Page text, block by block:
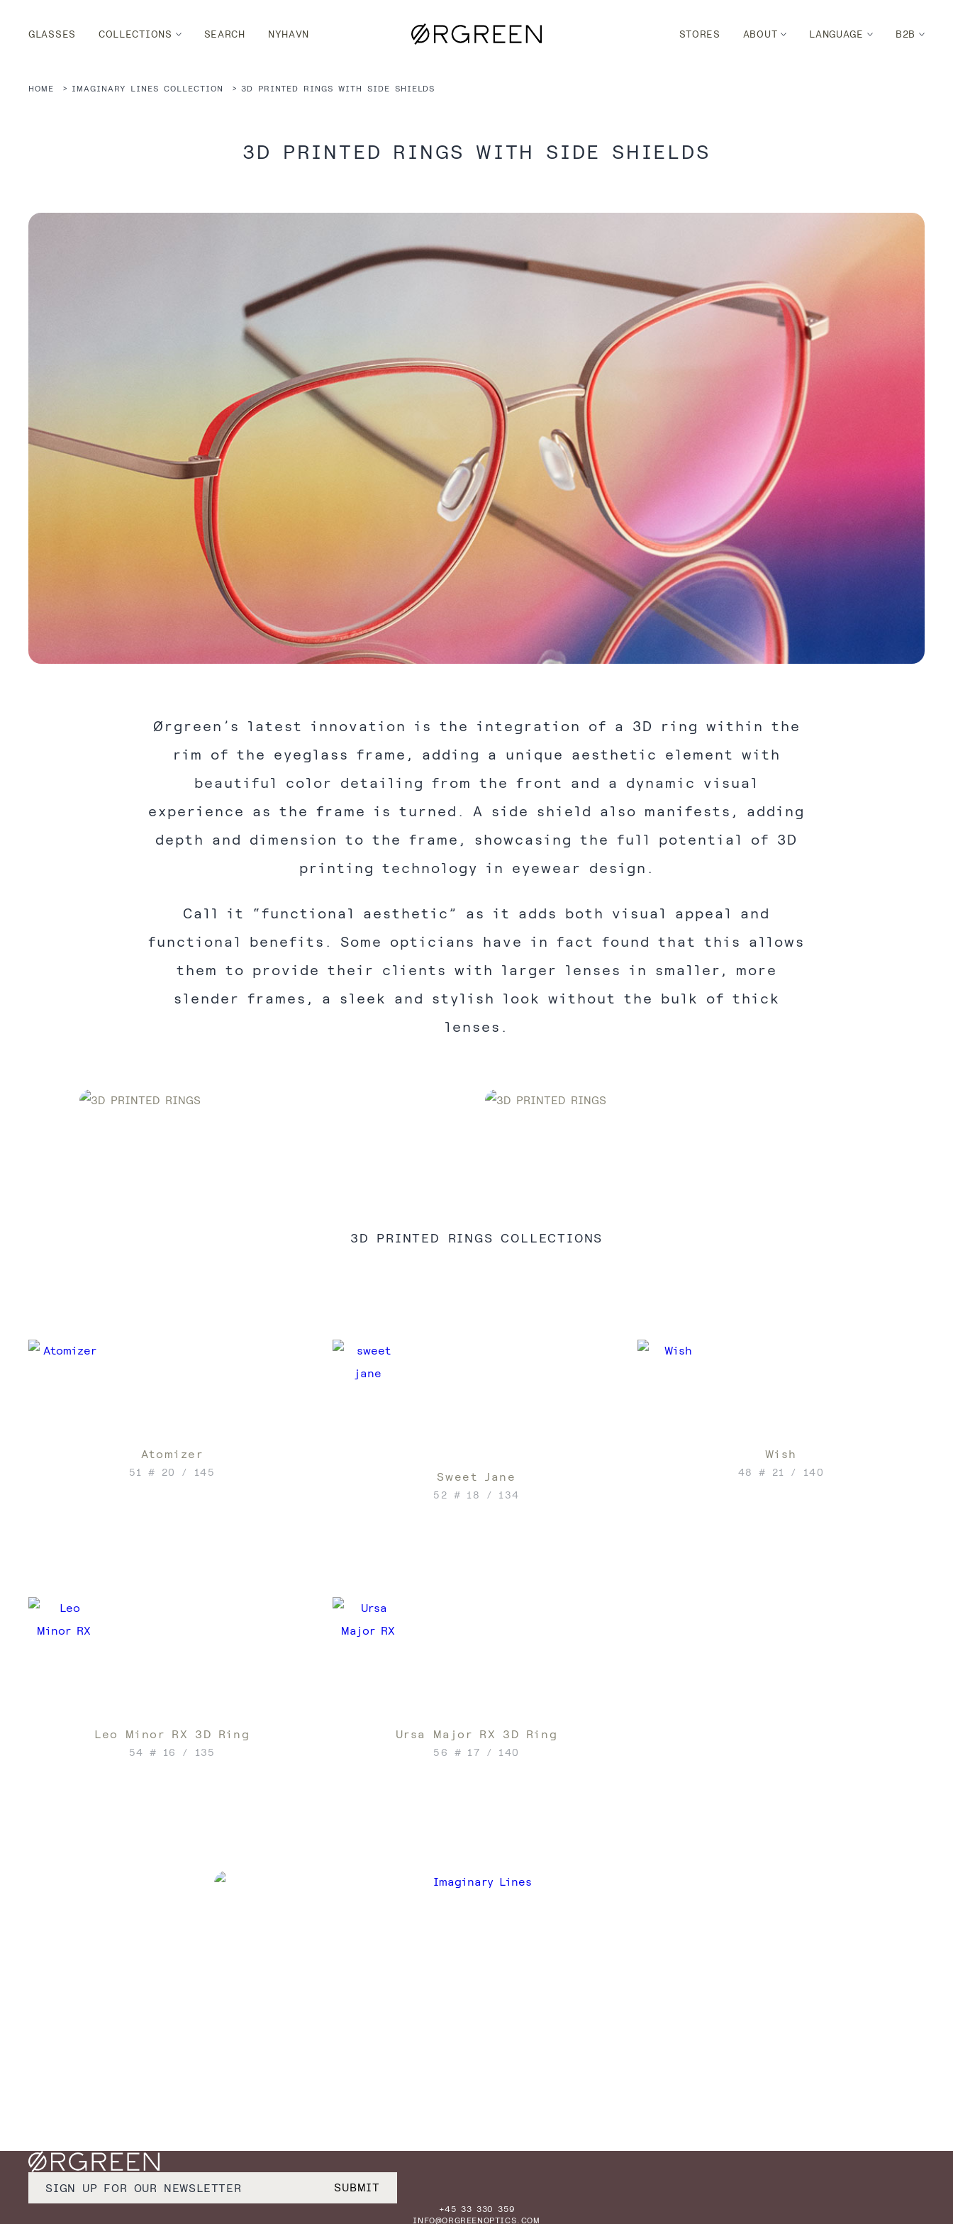
GLASSES COLLECTIONS SEARCH NYHAVN STORES ABOUT LANGUAGE B2B
HOME IMAGINARY LINES COLLECTION 3D PRINTED RINGS WITH SIDE SHIELDS
3D PRINTED RINGS WITH SIDE SHIELDS
Ørgreen’s latest innovation is the integration of a 3D ring within the
rim of the eyeglass frame, adding a unique aesthetic element with
beautiful color detailing from the front and a dynamic visual
experience as the frame is turned. A side shield also manifests, adding
depth and dimension to the frame, showcasing the full potential of 3D
printing technology in eyewear design.
Call it “functional aesthetic” as it adds both visual appeal and
functional benefits. Some opticians have in fact found that this allows
them to provide their clients with larger lenses in smaller, more
slender frames, a sleek and stylish look without the bulk of thick
lenses.
3D PRINTED RINGS COLLECTIONS
Atomizer
51 # 20 / 145 Sweet Jane
52 # 18 / 134
Wish
48 # 21 / 140
Leo Minor RX 3D Ring
54 # 16 / 135
Ursa Major RX 3D Ring
56 # 17 / 140
+45 33 330 359
INFO@ORGREENOPTICS.COM
SUBMIT